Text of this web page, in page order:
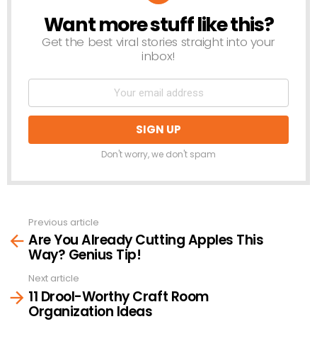
NEWSLETTER
Want more stuff like this?
Get the best viral stories straight into your
inbox!
Don't worry, we don't spam
more
Previous article
Are You Already Cutting Apples This
Way? Genius Tip!
Next article
11 Drool-Worthy Craft Room
Organization Ideas